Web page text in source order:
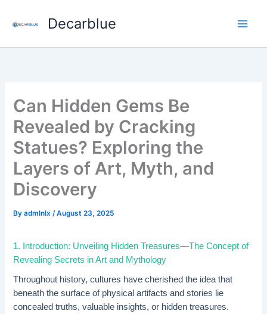
Decarblue
Can Hidden Gems Be
Revealed by Cracking
Statues? Exploring the
Layers of Art, Myth, and
Discovery
Byadmlnlx/August 23, 2025
1. Introduction: Unveiling Hidden Treasures—The Concept of
Revealing Secrets in Art and Mythology
Throughout history, cultures have cherished the idea that
beneath the surface of physical artifacts and stories lie
concealed truths, valuable insights, or hidden treasures.